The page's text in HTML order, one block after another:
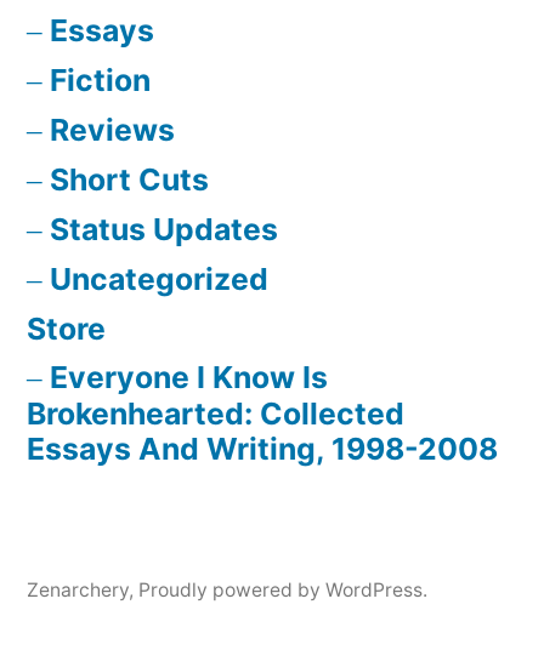
Essays
Fiction
Reviews
Short Cuts
Status Updates
Uncategorized
Store
Everyone I Know Is
Brokenhearted: Collected
Essays And Writing, 1998-2008
Zenarchery, Proudly powered by WordPress.